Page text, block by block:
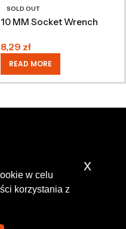
SOLD OUT
10 MM Socket Wrench
8,29 zł
READ MORE
w celu
korzystania z
x